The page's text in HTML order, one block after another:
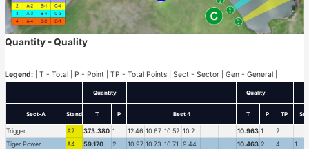
Quantity - Quality
Legend: | T - Total | P - Point | TP - Total Points | Sect - Sector | Gen - General |
Quantity Quality
Sect-A Stand T P Best 4 T P TP
Trigger A2 373.380 1 12.46 10.67 10.52 10.2 10.963 1
2
Tiger Power
A4 59.170 2 10.97 10.73 10.71 9.44 10.463 2 4
1